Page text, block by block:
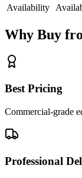
Availability
Why Buy
Best Pricing
Commercial-grade
Professional